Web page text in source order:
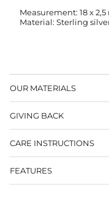
Measurement: 18 x
Material: Sterling
OUR MATERIALS
GIVING BACK
CARE INSTRUCTIONS
FEATURES